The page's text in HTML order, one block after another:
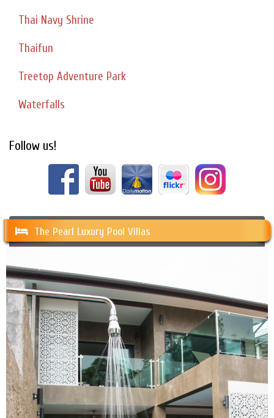
Thai Navy Shrine
Thaifun
Treetop Adventure Park
Waterfalls
Follow us!
The Pearl Luxury Pool Villas